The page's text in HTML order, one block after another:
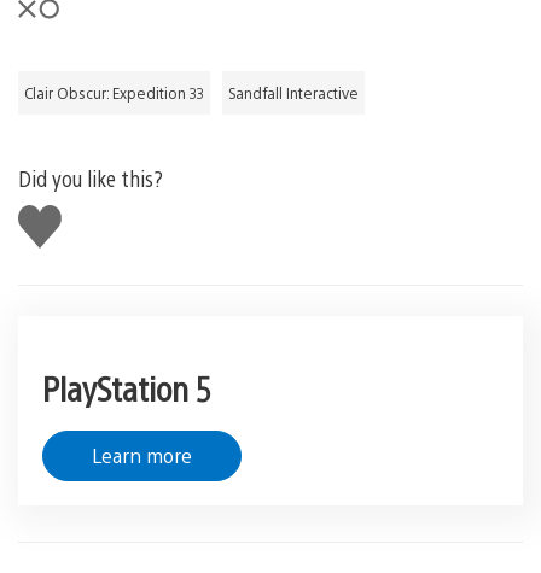
Clair Obscur: Expedition 33 Sandfall Interactive
Did you like this?
Like
this
PlayStation 5
Learn more